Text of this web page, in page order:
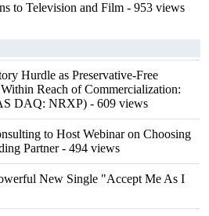
to Television and Film - 953 views
Hurdle as Preservative-Free
Reach of Commercialization:
DAQ: NRXP) - 609 views
to Host Webinar on Choosing
Partner- 494 views
New Single "Accept Me As I